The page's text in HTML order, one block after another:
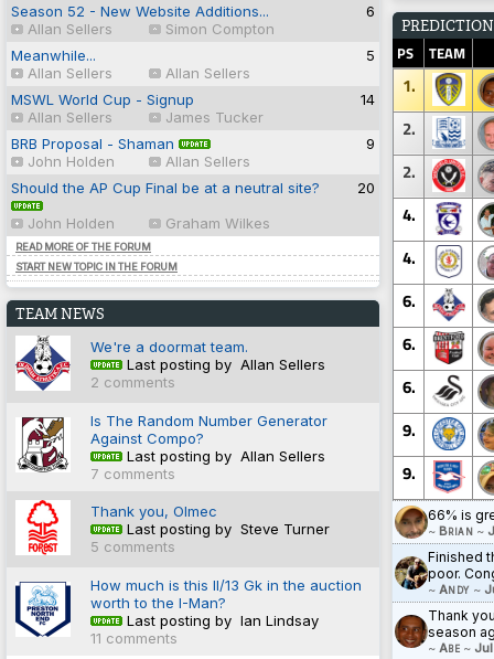
Season 52 - New Website Additions...
Allan Sellers
Simon Compton
6
Meanwhile...
Allan Sellers
Allan Sellers
5
MSWL World Cup - Signup
Allan Sellers
James Tucker
14
BRB Proposal - Shaman
John Holden
Allan Sellers
9
Should the AP Cup Final be at a neutral site?
John Holden
Graham Wilkes
20
READ MORE OF THE FORUM
START NEW TOPIC IN THE FORUM
TEAM NEWS
We're a doormat team.
Last posting by Allan Sellers
2 comments
Is The Random Number Generator
Against Compo?
Last posting by Allan Sellers
7 comments
Thank you, Olmec
Last posting by Steve Turner
5 comments
How much is this II/13 Gk in the auction
worth to the I-Man?
Last posting by Ian Lindsay
11 comments
PS TEAM
1.
2.
2.
4.
4.
6.
6.
6.
9.
9.
66% is
~ Brian ~
Finished
poor.
~ Andy ~
Thank
season
~ Abe ~